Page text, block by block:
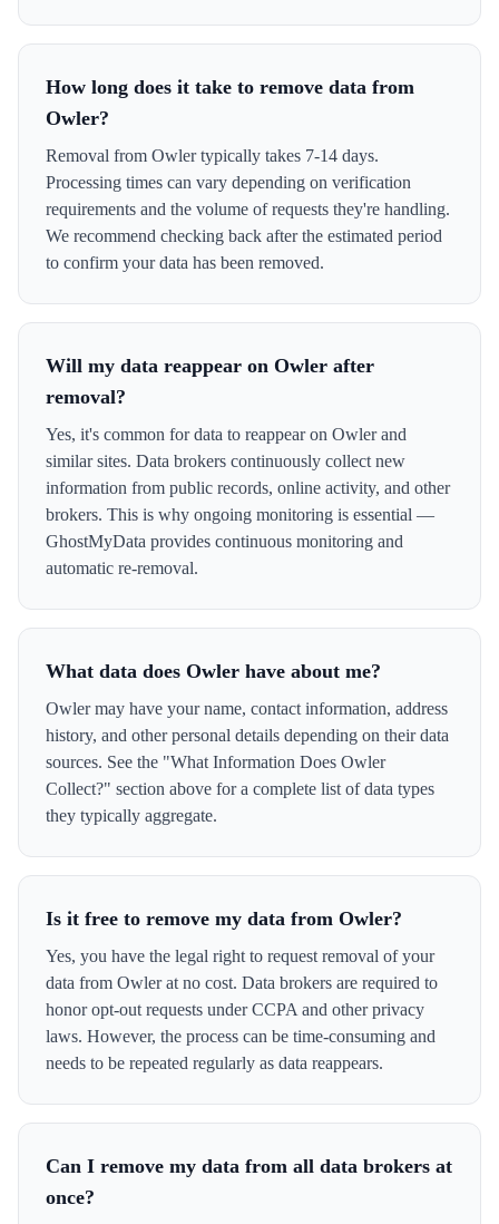
How long does it take to remove data from
Owler?
Removal from Owler typically takes 7-14 days.
Processing times can vary depending on verification
requirements and the volume of requests they're handling.
We recommend checking back after the estimated period
to confirm your data has been removed.
Will my data reappear on Owler after
removal?
Yes, it's common for data to reappear on Owler and
similar sites. Data brokers continuously collect new
information from public records, online activity, and other
brokers. This is why ongoing monitoring is essential —
GhostMyData provides continuous monitoring and
automatic re-removal.
What data does Owler have about me?
Owler may have your name, contact information, address
history, and other personal details depending on their data
sources. See the "What Information Does Owler
Collect?" section above for a complete list of data types
they typically aggregate.
Is it free to remove my data from Owler?
Yes, you have the legal right to request removal of your
data from Owler at no cost. Data brokers are required to
honor opt-out requests under CCPA and other privacy
laws. However, the process can be time-consuming and
needs to be repeated regularly as data reappears.
Can I remove my data from all data brokers at
once?